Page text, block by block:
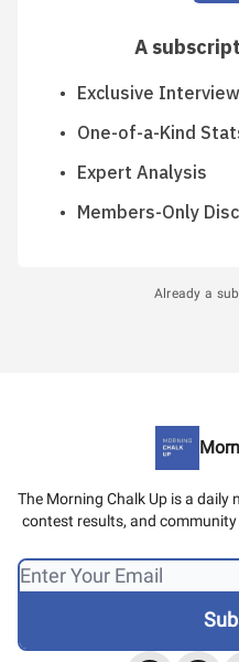
A
Exclusive
One-of-a-Kind
Expert Analysis
Members-Only
Already a
The Morning Chalk Up is a
contest results, and